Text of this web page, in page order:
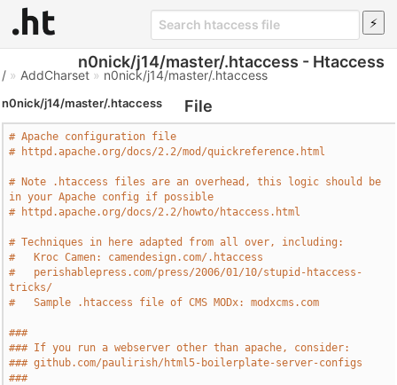
n0nick/j14/master/.htaccess - Htaccess
File
/ » AddCharset » n0nick/j14/master/.htaccess
n0nick/j14/master/.htaccess
# Apache configuration file
# httpd.apache.org/docs/2.2/mod/quickreference.html
# Note .htaccess files are an overhead, this logic should be
in your Apache config if possible
# httpd.apache.org/docs/2.2/howto/htaccess.html
# Techniques in here adapted from all over, including:
#   Kroc Camen: camendesign.com/.htaccess
#   perishablepress.com/press/2006/01/10/stupid-htaccess-
tricks/
#   Sample .htaccess file of CMS MODx: modxcms.com
###
### If you run a webserver other than apache, consider:
### github.com/paulirish/html5-boilerplate-server-configs
###